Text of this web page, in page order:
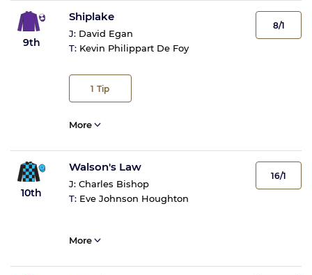
9th
Shiplake
J: David Egan
T: Kevin Philippart De Foy
1 Tip
8/1
More
10th
Walson's Law
J: Charles Bishop
T: Eve Johnson Houghton
16/1
More